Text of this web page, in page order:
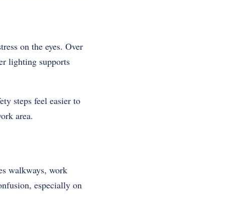
on the eyes. Over
lighting supports
steps feel easier to
area.
walkways, work
especially on